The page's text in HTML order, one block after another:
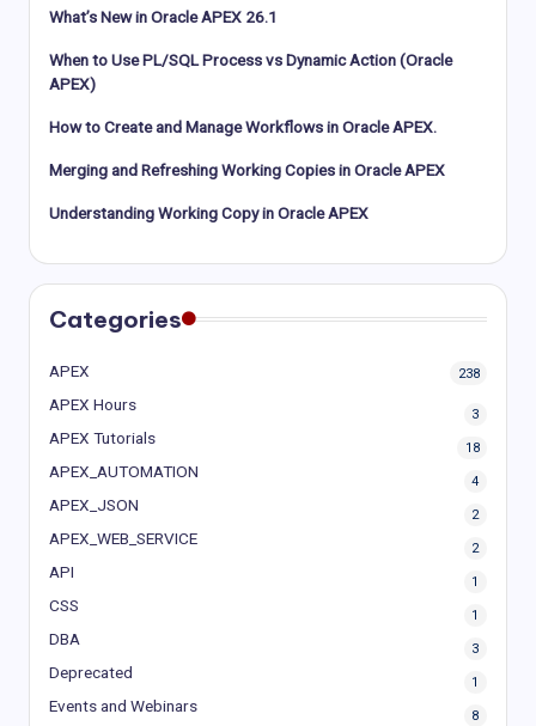
What’s New in Oracle APEX 26.1
When to Use PL/SQL Process vs Dynamic Action (Oracle
APEX)
How to Create and Manage Workflows in Oracle APEX.
Merging and Refreshing Working Copies in Oracle APEX
Understanding Working Copy in Oracle APEX
Categories
APEX 238
APEX Hours
3
APEX Tutorials
18
APEX_AUTOMATION
4
APEX_JSON
2
APEX_WEB_SERVICE
2
API
1
CSS
1
DBA
3
Deprecated
1
Events and Webinars
8